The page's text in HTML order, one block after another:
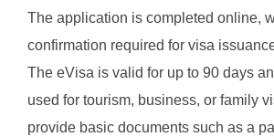
The application is completed online,
confirmation required for visa
The eVisa is valid for up to 90 days
used for tourism, business, or family
provide basic documents such as a